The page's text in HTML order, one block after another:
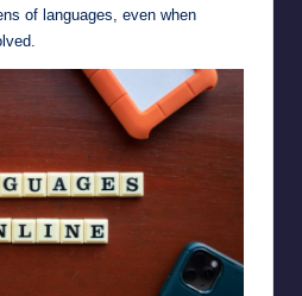
of languages, even when